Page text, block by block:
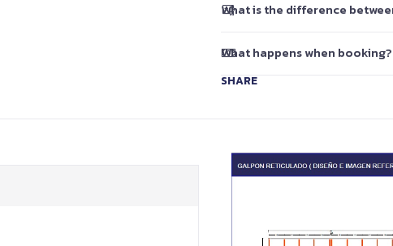
What is the difference
What happens when booking?
SHARE